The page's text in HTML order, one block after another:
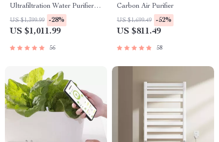
Ultrafiltration Water Purifier –
Kitchen Direct Drinking
System
US $1,399.99 -28%
US $1,011.99
56
Carbon Air Purifier
US $1,699.49 -52%
US $811.49
58